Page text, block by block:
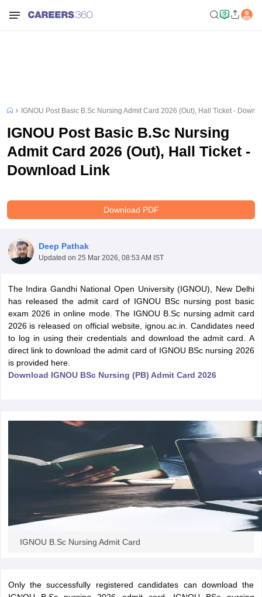
NEET PG Counselling
Nursing Fees StructureAIIMS BSc Nursing ResultAIIMS BSc
in BangaloreMedical Colleges in Chennai
Medical Colleges in
IGNOU Post Basic B.Sc Nursing Admit Card 2026 (Out), Hall Ticket -
IGNOU Post Basic B.Sc Nursing
Admit Card 2026 (Out), Hall Ticket -
Download Link
Download PDF
Deep Pathak
Updated on 25 Mar 2026, 08:53 AM IST
The Indira Gandhi National Open University (IGNOU), New Delhi
has released the admit card of IGNOU BSc nursing post basic
exam 2026 in online mode. The IGNOU B.Sc nursing admit card
2026 is released on official website, ignou.ac.in. Candidates need
to log in using their credentials and download the admit card. A
direct link to download the admit card of IGNOU BSc nursing 2026
is provided here.
Download IGNOU BSc Nursing (PB) Admit Card 2026
IGNOU B.Sc Nursing Admit Card
Only the successfully registered candidates can download the